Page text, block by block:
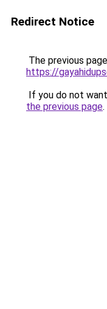
Redirect Notice
The previous
https://
If you do not
the previous page.